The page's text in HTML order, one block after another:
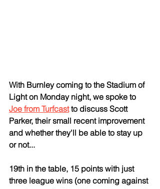
With Burnley coming to the Stadium of
Light on Monday night, we spoke to
Joe from Turfcast to discuss Scott
Parker, their small recent improvement
and whether they'll be able to stay up
or not...
19th in the table, 15 points with just
three league wins (one coming against